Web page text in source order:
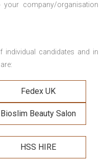
company/organisation
individual candidates and in
Fedex UK
Bioslim Beauty Salon
HSS HIRE